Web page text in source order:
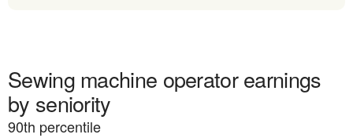
Sewing machine operator earnings
by seniority
90th percentile